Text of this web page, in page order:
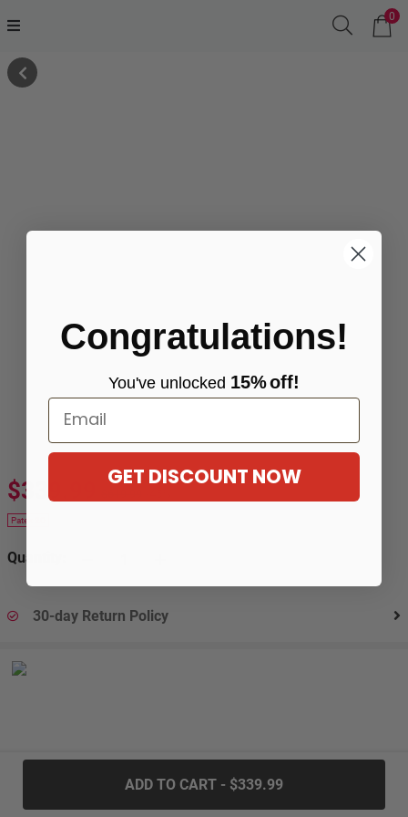
0
$339.99
Patek 20
Quantity:
30-day Return Policy
ADD TO CART - $339.99
Congratulations!
You've unlocked 15%off!
Email
GET DISCOUNT NOW